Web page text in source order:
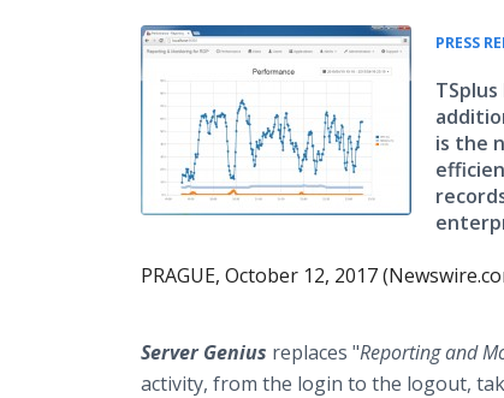
PRESS
is the
PRAGUE, October 12, 2017
Server Genius replaces "Reporting and
activity, from the login to the logout,